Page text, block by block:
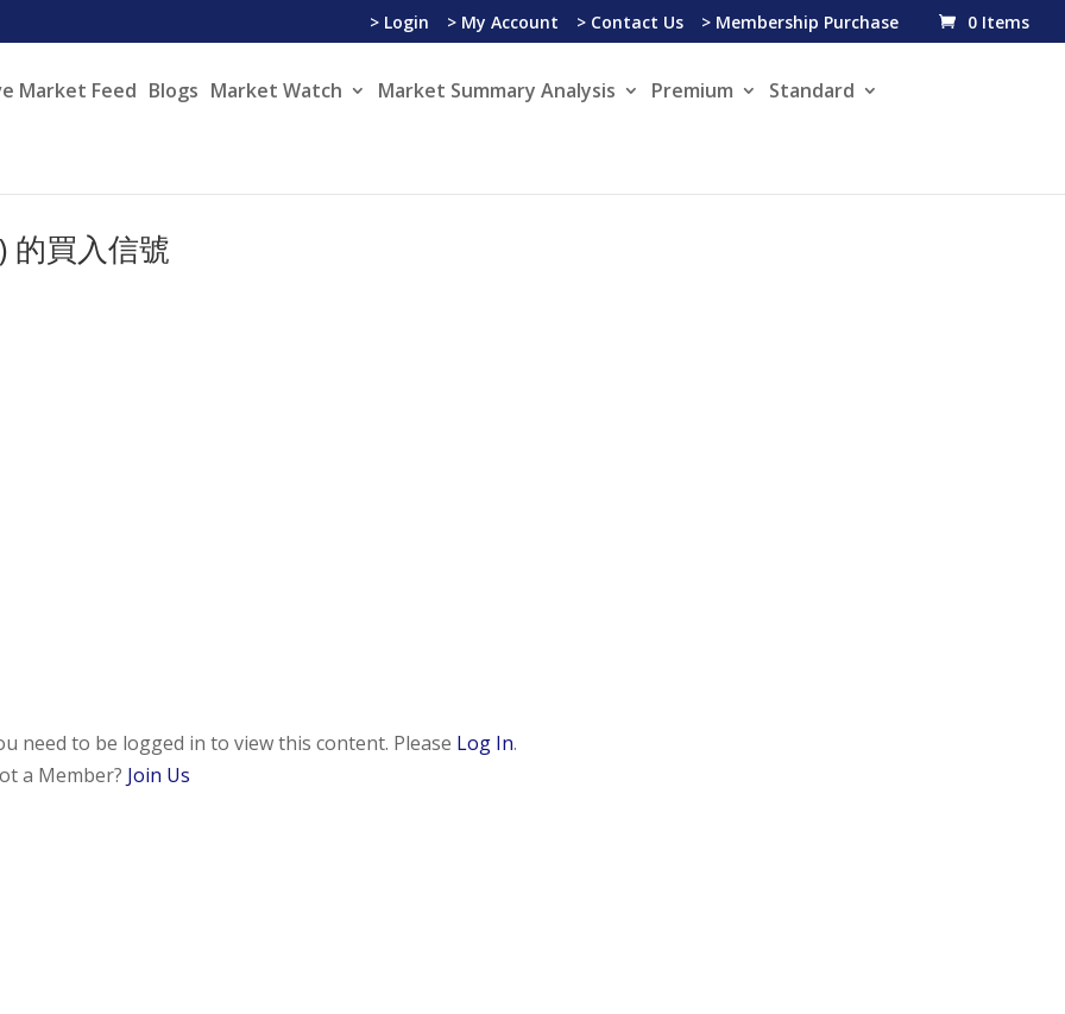
> Login > My Account > Contact Us > Membership Purchase 0 Items
Market Feed Blogs Market Watch Market Summary Analysis Premium Standard
的買入信號
need to be logged in to view this content. Please Log In.
a Member? Join Us